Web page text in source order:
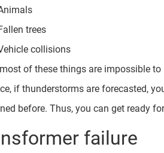
trees
collisions
of these things are impossible
if thunderstorms are forecasted,
before. Thus, you can get ready
failure